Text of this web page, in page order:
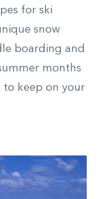
for ski
snow
boarding and
months
to keep on your